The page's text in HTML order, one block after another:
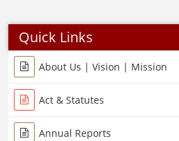
Quick Links
About Us | Vision | Mission
Act & Statutes
Annual Reports